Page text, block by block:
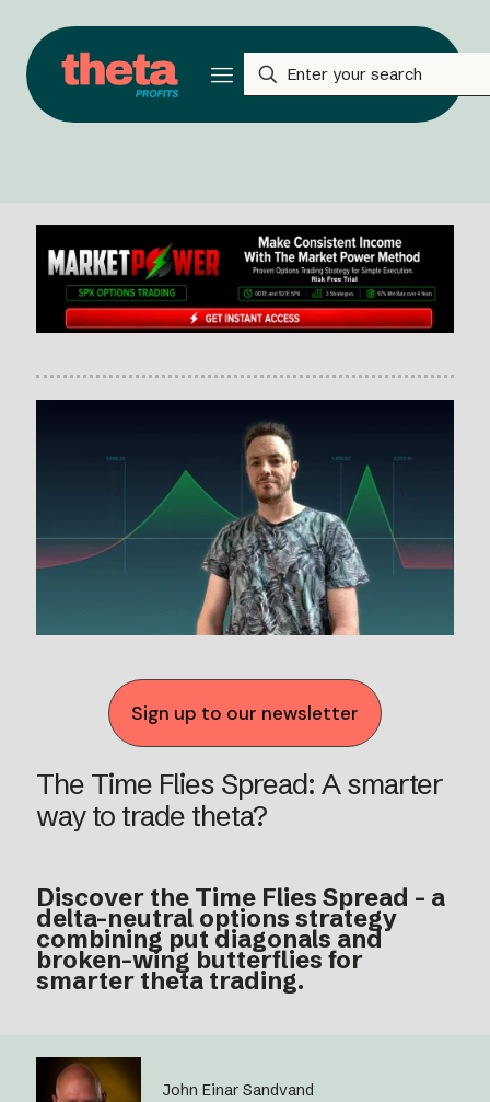
Sign up to our newsletter
The Time Flies Spread: A smarter
way to trade theta?
Discover the Time Flies Spread - a
delta-neutral options strategy
combining put diagonals and
broken-wing butterflies for
smarter theta trading.
John Einar Sandvand